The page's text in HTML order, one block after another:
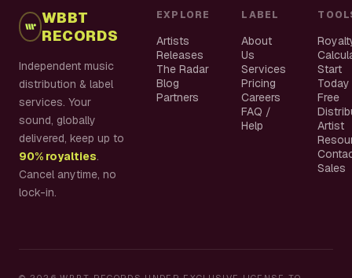
WBBT
RECORDS
Independent music
distribution & label
services. Your
sound, globally
delivered, keep up to
90% royalties.
Cancel anytime, no
lock-in.
EXPLORE
Artists
Releases
The Radar
Blog
Partners
LABEL
About
Us
Services
Pricing
Careers
FAQ /
Help
Start
Today
Free
Artist
Sales